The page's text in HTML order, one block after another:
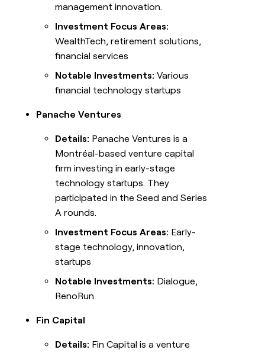
management innovation.
Investment Focus Areas:
WealthTech, retirement solutions,
financial services
Notable Investments: Various
financial technology startups
Panache Ventures
Details: Panache Ventures is a
Montréal-based venture capital
firm investing in early-stage
technology startups. They
participated in the Seed and Series
A rounds.
Investment Focus Areas: Early-
stage technology, innovation,
startups
Notable Investments: Dialogue,
RenoRun
Fin Capital
Details: Fin Capital is a venture